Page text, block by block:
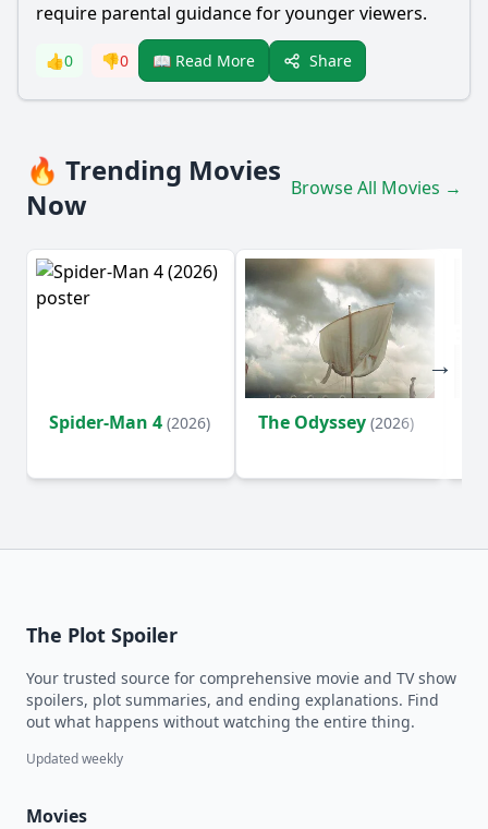
require parental guidance for younger viewers.
👍0 👎0 📖 Read More Share
🔥 Trending Movies
Now
Browse All Movies →
Spider-Man 4 (2026) The Odyssey (2026)
The Plot Spoiler
Your trusted source for comprehensive movie and TV show
spoilers, plot summaries, and ending explanations. Find
out what happens without watching the entire thing.
Updated weekly
Movies